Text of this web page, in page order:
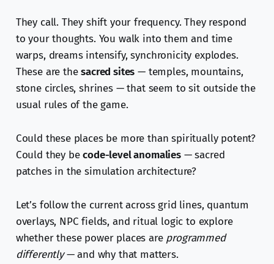
They call. They shift your frequency. They respond
to your thoughts. You walk into them and time
warps, dreams intensify, synchronicity explodes.
These are thesacred sites — temples, mountains,
stone circles, shrines — that seem to sit outside the
usual rules of the game.
Could these places be more than spiritually potent?
Could they becode-level anomalies— sacred
patches in the simulation architecture?
Let’s follow the current across grid lines, quantum
overlays, NPC fields, and ritual logic to explore
whether these power places are programmed
differently— and why that matters.